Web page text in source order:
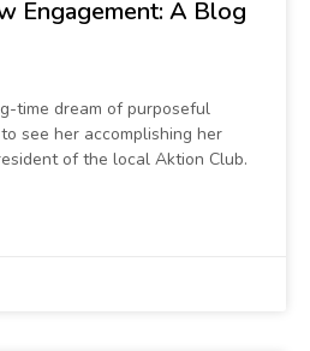
Engagement: A Blog
time dream of purposeful
see her accomplishing her
of the local Aktion Club.